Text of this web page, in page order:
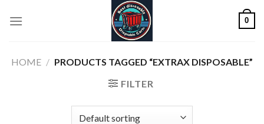
0
HOME / PRODUCTS TAGGED “EXTRAX DISPOSABLE”
FILTER